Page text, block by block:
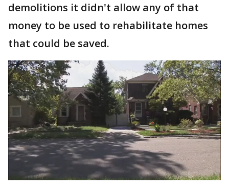
demolitions it didn't allow any of that
money to be used to rehabilitate homes
that could be saved.